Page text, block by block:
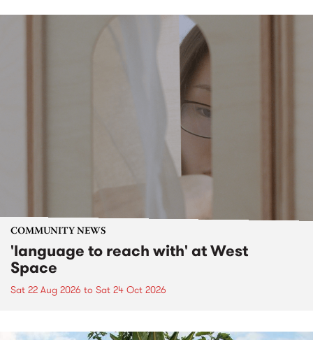
COMMUNITY NEWS
'language to reach with' at West
Space
Sat 22 Aug 2026 to Sat 24 Oct 2026